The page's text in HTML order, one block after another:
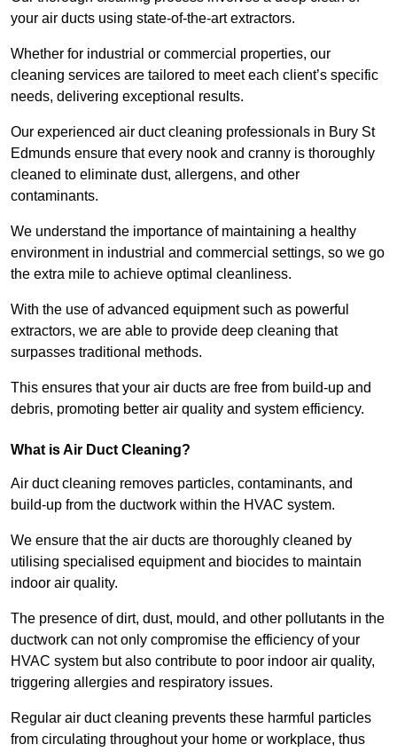
your air ducts using state-of-the-art extractors.
Whether for industrial or commercial properties, our
cleaning services are tailored to meet each client’s specific
needs, delivering exceptional results.
Our experienced air duct cleaning professionals in Bury St
Edmunds ensure that every nook and cranny is thoroughly
cleaned to eliminate dust, allergens, and other
contaminants.
We understand the importance of maintaining a healthy
environment in industrial and commercial settings, so we go
the extra mile to achieve optimal cleanliness.
With the use of advanced equipment such as powerful
extractors, we are able to provide deep cleaning that
surpasses traditional methods.
This ensures that your air ducts are free from build-up and
debris, promoting better air quality and system efficiency.
What is Air Duct Cleaning?
Air duct cleaning removes particles, contaminants, and
build-up from the ductwork within the HVAC system.
We ensure that the air ducts are thoroughly cleaned by
utilising specialised equipment and biocides to maintain
indoor air quality.
The presence of dirt, dust, mould, and other pollutants in the
ductwork can not only compromise the efficiency of your
HVAC system but also contribute to poor indoor air quality,
triggering allergies and respiratory issues.
Regular air duct cleaning prevents these harmful particles
from circulating throughout your home or workplace, thus